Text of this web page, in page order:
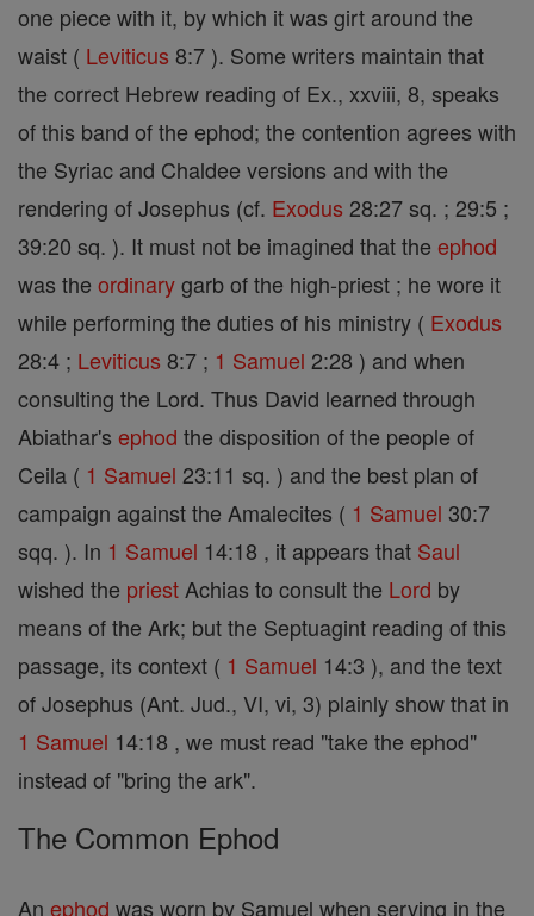
one piece with it, by which it was girt around the
waist ( Leviticus 8:7 ). Some writers maintain that
the correct Hebrew reading of Ex., xxviii, 8, speaks
of this band of the ephod; the contention agrees with
the Syriac and Chaldee versions and with the
rendering of Josephus (cf. Exodus 28:27 sq. ; 29:5 ;
39:20 sq. ). It must not be imagined that the ephod
was the ordinarygarb of the high-priest ; he wore it
while performing the duties of his ministry ( Exodus
28:4 ; Leviticus 8:7 ; 1 Samuel 2:28 ) and when
consulting the Lord. Thus David learned through
Abiathar's ephod the disposition of the people of
Ceila ( 1 Samuel 23:11 sq. ) and the best plan of
campaign against the Amalecites ( 1 Samuel 30:7
sqq. ). In 1 Samuel 14:18 , it appears that Saul
wished the priest Achias to consult the Lord by
means of the Ark; but the Septuagint reading of this
passage, its context ( 1 Samuel 14:3 ), and the text
of Josephus (Ant. Jud., VI, vi, 3) plainly show that in
1 Samuel 14:18 , we must read "take the ephod"
instead of "bring the ark".
The Common Ephod
An ephod was worn by Samuel when serving in the